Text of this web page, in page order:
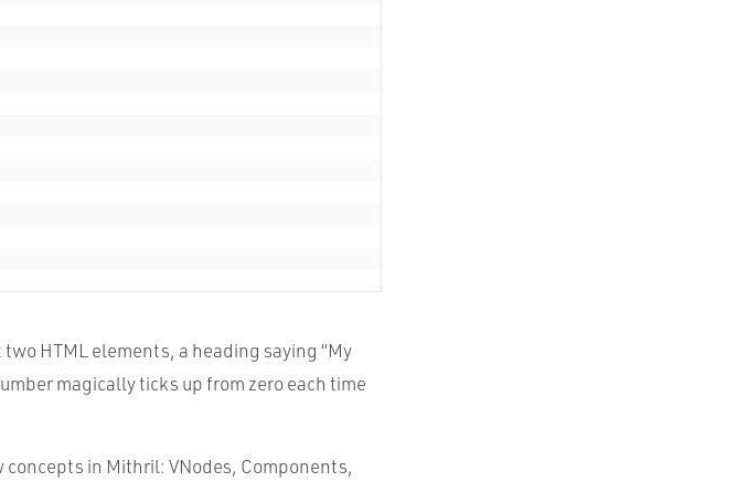
HTML elements, a heading saying “My
magically ticks up from zero each time
in Mithril: VNodes, Components,